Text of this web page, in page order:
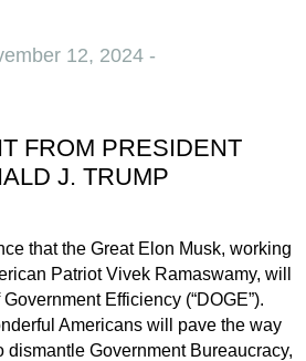
12, 2024 -
FROM PRESIDENT
J. TRUMP
that the Great Elon Musk, working
Patriot Vivek Ramaswamy, will
Efficiency (“DOGE”).
Americans will pave the way
dismantle Government Bureaucracy,